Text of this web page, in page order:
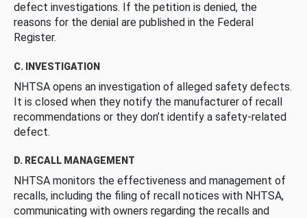
defect investigations. If the petition is denied, the
reasons for the denial are published in the Federal
Register.
C. INVESTIGATION
NHTSA opens an investigation of alleged safety defects.
It is closed when they notify the manufacturer of recall
recommendations or they don’t identify a safety-related
defect.
D. RECALL MANAGEMENT
NHTSA monitors the effectiveness and management of
recalls, including the filing of recall notices with NHTSA,
communicating with owners regarding the recalls and